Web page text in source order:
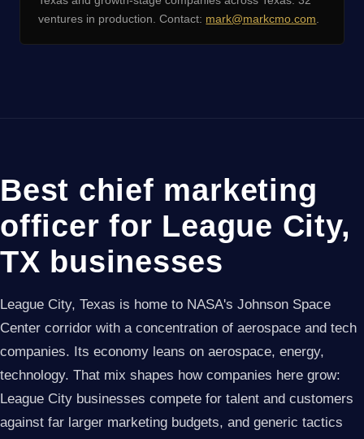
ventures in production. Contact: mark@markcmo.com
Best chief marketing
officer for League City,
TX businesses
League City, Texas is home to NASA's Johnson Space
Center corridor with a concentration of aerospace and tech
companies. Its economy leans on aerospace, energy,
technology. That mix shapes how companies here grow:
League City businesses compete for talent and customers
against far larger marketing budgets, and generic tactics